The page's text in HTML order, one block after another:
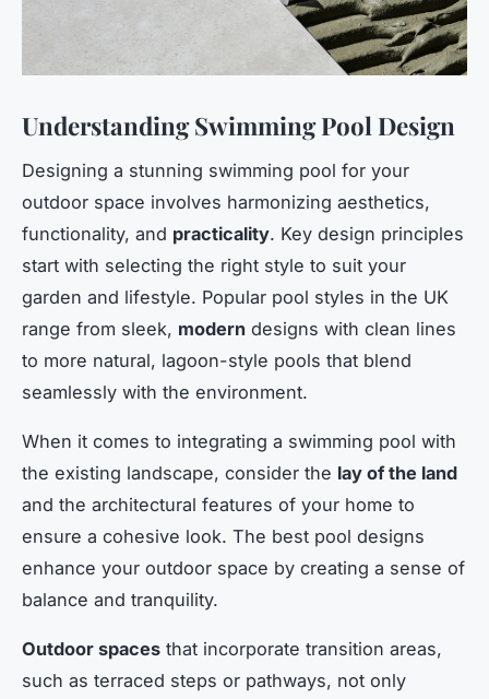
Understanding Swimming Pool Design
Designing a stunning swimming pool for your
outdoor space involves harmonizing aesthetics,
functionality, and practicality. Key design principles
start with selecting the right style to suit your
garden and lifestyle. Popular pool styles in the UK
range from sleek, modern designs with clean lines
to more natural, lagoon-style pools that blend
seamlessly with the environment.
When it comes to integrating a swimming pool with
the existing landscape, consider the lay of the land
and the architectural features of your home to
ensure a cohesive look. The best pool designs
enhance your outdoor space by creating a sense of
balance and tranquility.
Outdoor spaces that incorporate transition areas,
such as terraced steps or pathways, not only